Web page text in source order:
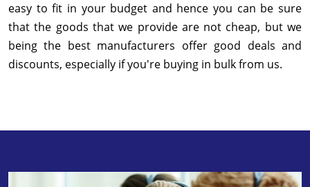
easy to fit in your budget and hence you can be sure
that the goods that we provide are not cheap, but we
being the best manufacturers offer good deals and
discounts, especially if you're buying in bulk from us.